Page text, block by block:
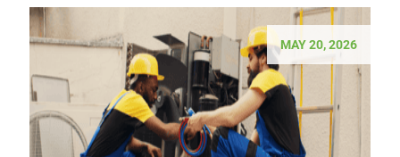
MAY 20, 2026